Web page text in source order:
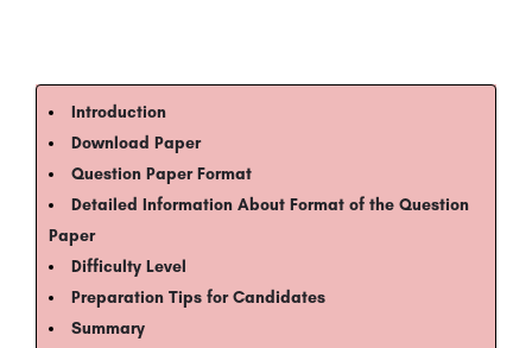
Introduction
Download Paper
Question Paper Format​​
Detailed Information About Format of the Question
Paper​​​​​​
Difficulty Level​​
Preparation Tips for Candidates​
Summary​